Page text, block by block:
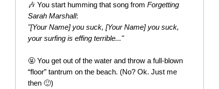
🎶 You start humming that song from Forgetting
Sarah Marshall:
"[Your Name] you suck, [Your Name] you suck,
your surfing is effing terrible..."
🤬 You get out of the water and throw a full-blown
“floor” tantrum on the beach. (No? Ok. Just me
then 🙂)